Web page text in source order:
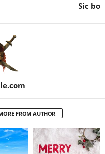
Sic bo
FROM AUTHOR